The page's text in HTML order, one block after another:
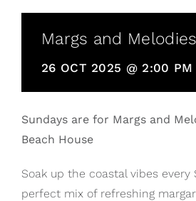
Margs and Melodies
26 OCT 2025 @ 2:00 PM
Sundays are for Margs and
Beach House
Soak up the coastal vibes
perfect mix of refreshing